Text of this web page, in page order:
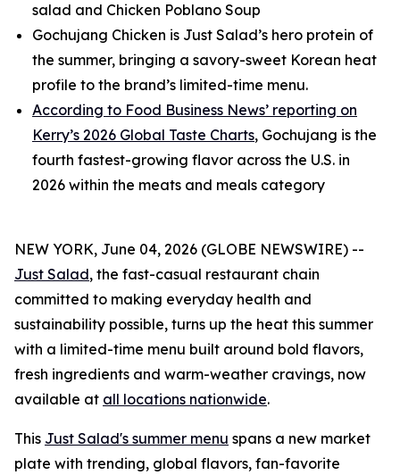
salad and Chicken Poblano Soup
Gochujang Chicken is Just Salad’s hero protein of
the summer, bringing a savory-sweet Korean heat
profile to the brand’s limited-time menu.
According to Food Business News’ reporting on
Kerry’s 2026 Global Taste Charts, Gochujang is the
fourth fastest-growing flavor across the U.S. in
2026 within the meats and meals category
NEW YORK, June 04, 2026 (GLOBE NEWSWIRE) --
Just Salad, the fast-casual restaurant chain
committed to making everyday health and
sustainability possible, turns up the heat this summer
with a limited-time menu built around bold flavors,
fresh ingredients and warm-weather cravings, now
available at all locations nationwide.
This Just Salad's summer menu spans a new market
plate with trending, global flavors, fan-favorite